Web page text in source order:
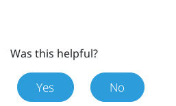
Was this helpful?
Yes No